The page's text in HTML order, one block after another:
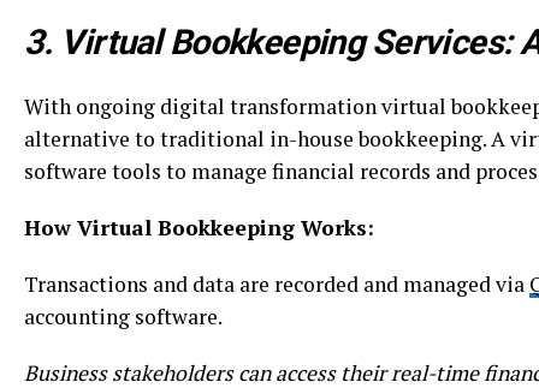
3. Virtual Bookkeeping Services:
With ongoing digital transformation virtual
alternative to traditional in-house bookkeeping. A
software tools to manage financial records and
How Virtual Bookkeeping Works:
Transactions and data are recorded and managed via
accounting software.
Business stakeholders can access their real-time